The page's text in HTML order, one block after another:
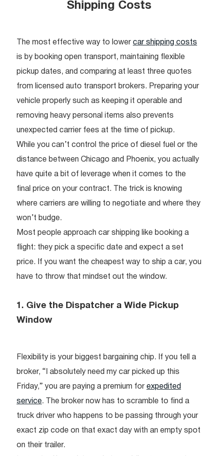
Shipping Costs
The most effective way to lower car shipping costs
is by booking open transport, maintaining flexible
pickup dates, and comparing at least three quotes
from licensed auto transport brokers. Preparing your
vehicle properly such as keeping it operable and
removing heavy personal items also prevents
unexpected carrier fees at the time of pickup.
While you can’t control the price of diesel fuel or the
distance between Chicago and Phoenix, you actually
have quite a bit of leverage when it comes to the
final price on your contract. The trick is knowing
where carriers are willing to negotiate and where they
won’t budge.
Most people approach car shipping like booking a
flight: they pick a specific date and expect a set
price. If you want the cheapest way to ship a car, you
have to throw that mindset out the window.
1. Give the Dispatcher a Wide Pickup
Window
Flexibility is your biggest bargaining chip. If you tell a
broker, “I absolutely need my car picked up this
Friday,” you are paying a premium for expedited
service. The broker now has to scramble to find a
truck driver who happens to be passing through your
exact zip code on that exact day with an empty spot
on their trailer.